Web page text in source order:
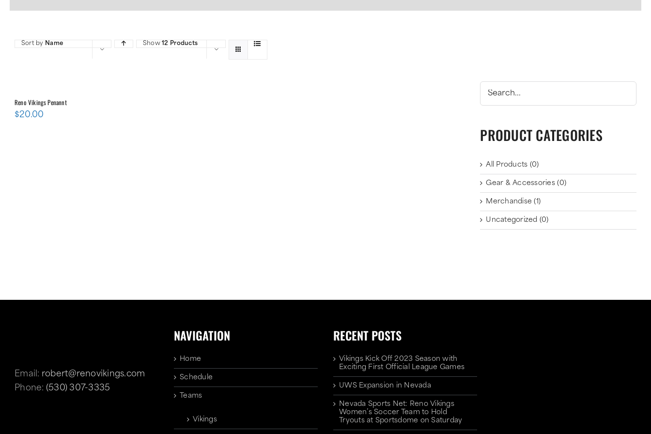
Sort by Name Show12 Products
Reno Vikings Penannt
$20.00
PRODUCT CATEGORIES
All Products (0)
Gear & Accessories (0)
Merchandise (1)
Uncategorized (0)
Email: robert@renovikings.com
Phone: (530) 307-3335
NAVIGATION
Home
Schedule
Teams
Vikings
RECENT POSTS
Vikings Kick Off 2023 Season with
Exciting First Official League Games
UWS Expansion in Nevada
Nevada Sports Net: Reno Vikings
Women’s Soccer Team to Hold
Tryouts at Sportsdome on Saturday